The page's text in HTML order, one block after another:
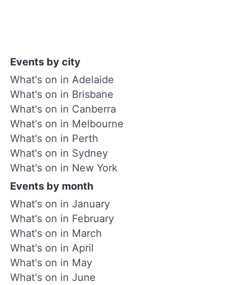
Events by city
What's on in Adelaide
What's on in Brisbane
What's on in Canberra
What's on in Melbourne
What's on in Perth
What's on in Sydney
What's on in New York
Events by month
What's on in January
What's on in February
What's on in March
What's on in April
What's on in May
What's on in June